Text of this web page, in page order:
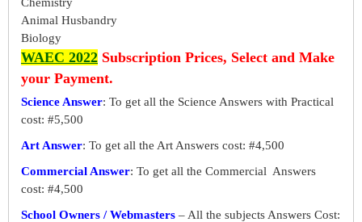
Animal Husbandry
Biology
WAEC 2022 Subscription Prices, Select and Make
your Payment.
Science Answer: To get all the Science Answers with Practical
cost: #5,500
Art Answer: To get all the Art Answers cost: #4,500
Commercial Answer: To get all the Commercial Answers
cost: #4,500
School Owners / Webmasters – All the subjects Answers Cost: